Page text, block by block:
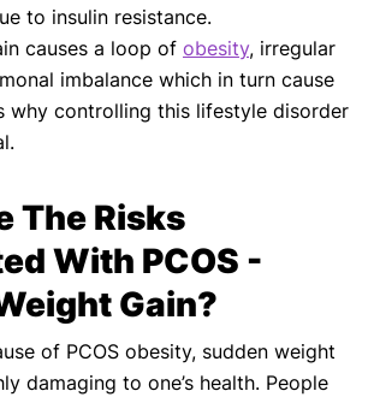
to insulin resistance.
causes a loop of obesity, irregular
imbalance which in turn cause
why controlling this lifestyle disorder
The Risks
With PCOS -
Gain?
of PCOS obesity, sudden weight
damaging to one’s health. People